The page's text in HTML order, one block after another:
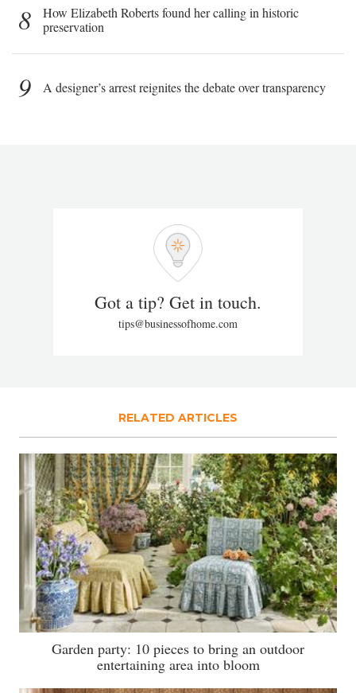
8
How Elizabeth Roberts found her calling in historic
preservation
9 A designer’s arrest reignites the debate over transparency
Got a tip? Get in touch.
tips@businessofhome.com
RELATED ARTICLES
Garden party: 10 pieces to bring an outdoor
entertaining area into bloom